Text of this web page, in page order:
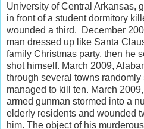
University of Central Arkansas,
in front of a student dormitory
wounded a third. December
man dressed up like Santa
family Christmas party, then he
shot himself. March 2009,
through several towns
managed to kill ten. March
armed gunman stormed into a
elderly residents and wounded
him. The object of his